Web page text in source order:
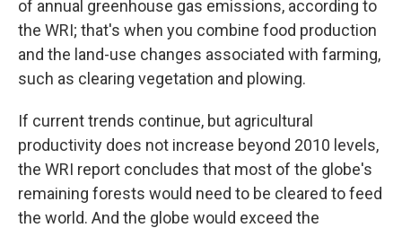
of annual greenhouse gas emissions, according to
the WRI; that's when you combine food production
and the land-use changes associated with farming,
such as clearing vegetation and plowing.
If current trends continue, but agricultural
productivity does not increase beyond 2010 levels,
the WRI report concludes that most of the globe's
remaining forests would need to be cleared to feed
the world. And the globe would exceed the